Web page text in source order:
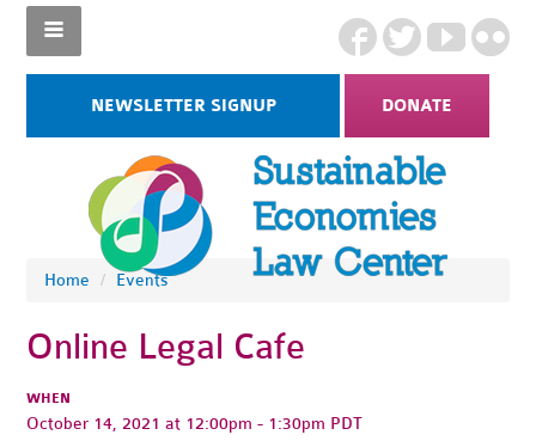
NEWSLETTER SIGNUP DONATE
Home / Events
Online Legal Cafe
WHEN
October 14, 2021 at 12:00pm - 1:30pm PDT